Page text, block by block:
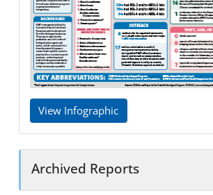
View Infographic
Archived Reports